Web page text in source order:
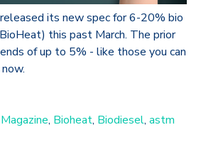
its new spec for 6-20% bio
this past March. The prior
of up to 5% - like those you can
, Bioheat, Biodiesel, astm